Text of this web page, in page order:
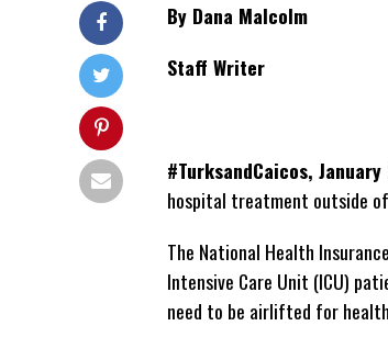
By Dana Malcolm
Staff Writer
#TurksandCaicos,
hospital treatment outside of
The National Health
Intensive Care Unit (ICU)
need to be airlifted for